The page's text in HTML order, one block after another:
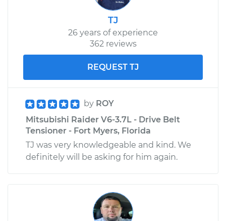
TJ
26 years of experience
362 reviews
REQUEST TJ
by ROY
Mitsubishi Raider V6-3.7L - Drive Belt
Tensioner - Fort Myers, Florida
TJ was very knowledgeable and kind. We
definitely will be asking for him again.